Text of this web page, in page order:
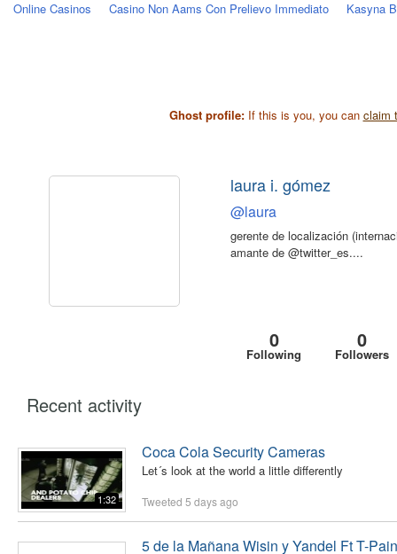
Online Casinos Casino Non Aams Con Prelievo Immediato Kasyna
Ghost profile:If this is you, you can claim
laura i. gómez
@laura
gerente de localización
amante de @twitter_es....
0
Following
0
Followers
Recent activity
1:32
Coca Cola Security Cameras
Let´s look at the world a little differently
Tweeted 5 days ago
5 de la Mañana Wisin y Yandel Ft T-